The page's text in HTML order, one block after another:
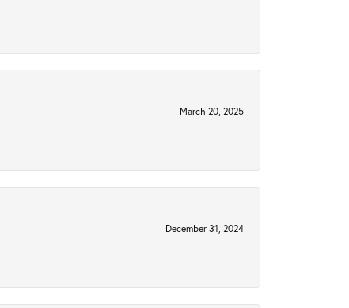
March 20, 2025
December 31, 2024